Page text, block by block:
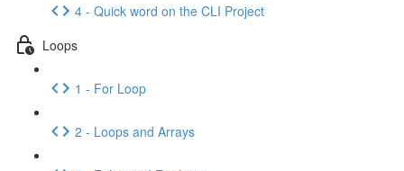
4 - Quick word on the CLI Project
Loops
1 - For Loop
2 - Loops and Arrays